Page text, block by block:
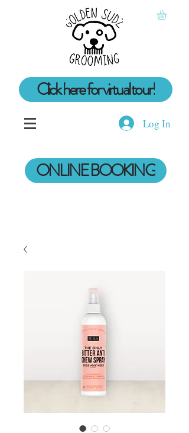
Click here for virtual tour!
Log In
ONLINE BOOKING